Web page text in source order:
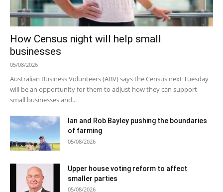
How Census night will help small
businesses
05/08/2026
Australian Business Volunteers (ABV) says the Census next Tuesday
will be an opportunity for them to adjust how they can support
small businesses and...
Ian and Rob Bayley pushing the boundaries
of farming
05/08/2026
Upper house voting reform to affect
smaller parties
05/08/2026